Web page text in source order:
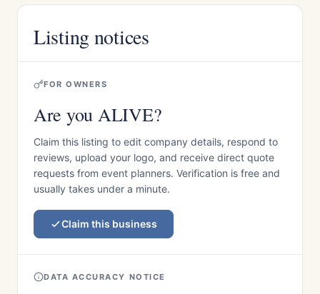
Listing notices
FOR OWNERS
Are you ALIVE?
Claim this listing to edit company details, respond to
reviews, upload your logo, and receive direct quote
requests from event planners. Verification is free and
usually takes under a minute.
Claim this business
DATA ACCURACY NOTICE